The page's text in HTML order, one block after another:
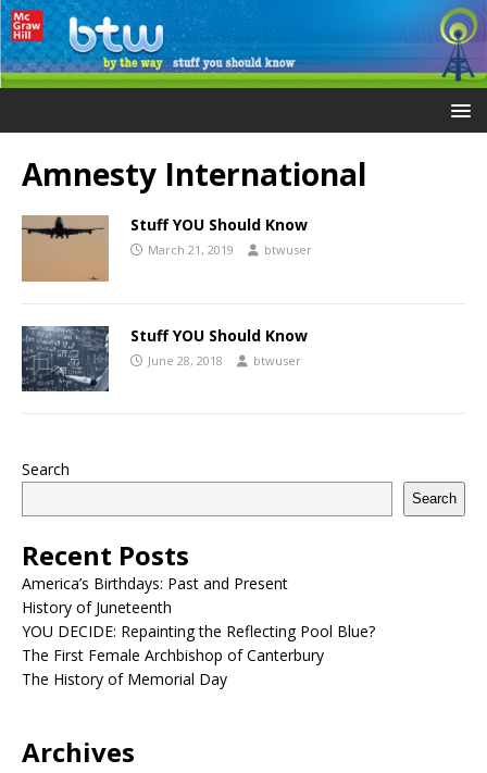
Amnesty International
Stuff YOU Should Know
March 21, 2019 btwuser
Stuff YOU Should Know
June 28, 2018 btwuser
Search
Search
Recent Posts
America’s Birthdays: Past and Present
History of Juneteenth
YOU DECIDE: Repainting the Reflecting Pool Blue?
The First Female Archbishop of Canterbury
The History of Memorial Day
Archives